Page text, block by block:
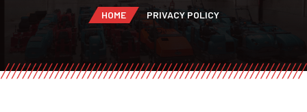
HOME PRIVACY POLICY